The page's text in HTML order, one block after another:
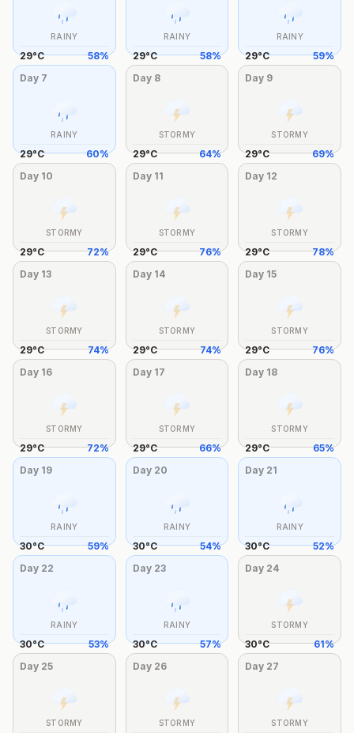
RAINY
29°C 58%
RAINY
29°C 58%
RAINY
29°C 59%
Day 7
RAINY
29°C 60%
Day 8
STORMY
29°C 64%
Day 9
STORMY
29°C 69%
Day 10
STORMY
29°C 72%
Day 11
STORMY
29°C 76%
Day 12
STORMY
29°C 78%
Day 13
STORMY
29°C 74%
Day 14
STORMY
29°C 74%
Day 15
STORMY
29°C 76%
Day 16
STORMY
29°C 72%
Day 17
STORMY
29°C 66%
Day 18
STORMY
29°C 65%
Day 19
RAINY
30°C 59%
Day 20
RAINY
30°C 54%
Day 21
RAINY
30°C 52%
Day 22
RAINY
30°C 53%
Day 23
RAINY
30°C 57%
Day 24
STORMY
30°C 61%
Day 25
STORMY
Day 26
STORMY
Day 27
STORMY